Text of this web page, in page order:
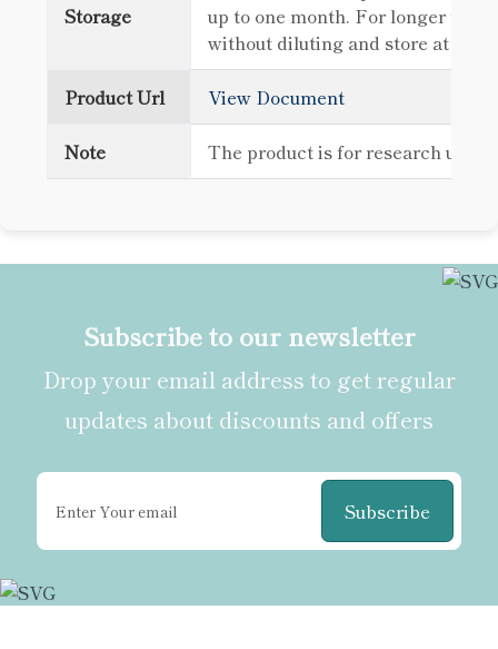
Storage
up to one month. For longer
without diluting and store at -
Product Url View Document
Note The product is for research use
Subscribe to our newsletter
Drop your email address to get regular
updates about discounts and offers
Subscribe